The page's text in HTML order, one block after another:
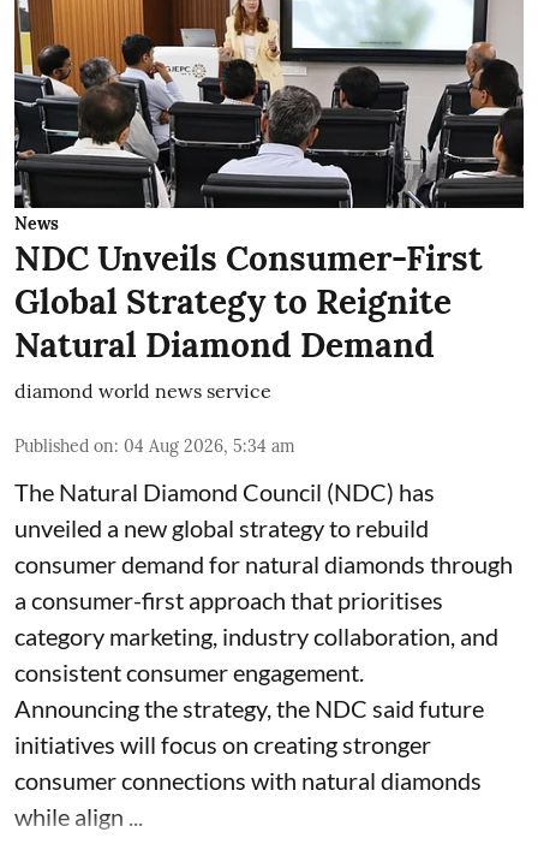
News
NDC Unveils Consumer-First
Global Strategy to Reignite
Natural Diamond Demand
diamond world news service
Published on: 04 Aug 2026, 5:34 am
The Natural Diamond Council (NDC) has
unveiled a new global strategy to rebuild
consumer demand for natural diamonds through
a consumer-first approach that prioritises
category marketing, industry collaboration, and
consistent consumer engagement.
Announcing the strategy, the NDC said future
initiatives will focus on creating stronger
consumer connections with natural diamonds
while align ...